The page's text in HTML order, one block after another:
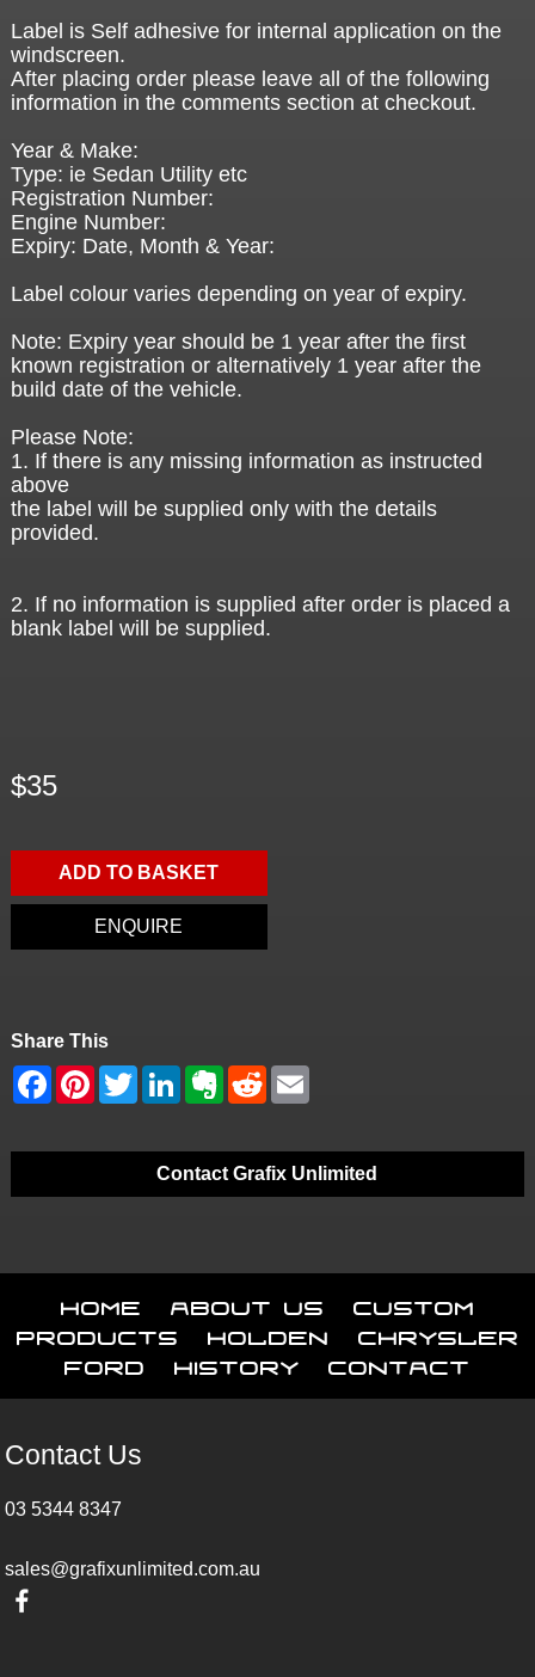
Label is Self adhesive for internal application on the
windscreen.
After placing order please leave all of the following
information in the comments section at checkout.
Year & Make:
Type: ie Sedan Utility etc
Registration Number:
Engine Number:
Expiry: Date, Month & Year:
Label colour varies depending on year of expiry.
Note: Expiry year should be 1 year after the first
known registration or alternatively 1 year after the
build date of the vehicle.
Please Note:
1. If there is any missing information as instructed
above
the label will be supplied only with the details
provided.
2. If no information is supplied after order is placed a
blank label will be supplied.
$35
ADD TO BASKET
ENQUIRE
Share This
Contact Grafix Unlimited
Home About Us
Custom
Products
Holden
Chrysler
Ford
History Contact
Contact Us
03 5344 8347
sales@grafixunlimited.com.au